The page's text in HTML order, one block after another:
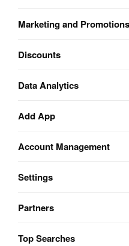
Marketing and Promotions
Discounts
Data Analytics
Add App
Account Management
Settings
Partners
Top Searches